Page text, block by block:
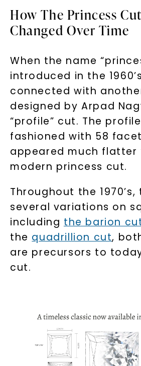
How The Princess
Changed Over Time
When the name
introduced in the
connected with
designed by Arpad
“profile” cut. The
fashioned with 58
appeared much flatter
modern princess cut.
Throughout the
several variations on
including the barion
the quadrillion cut,
are precursors to
cut.